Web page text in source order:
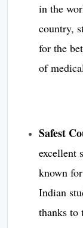
in the
country,
for the
of
Safest
excellent
known
Indian
thanks to